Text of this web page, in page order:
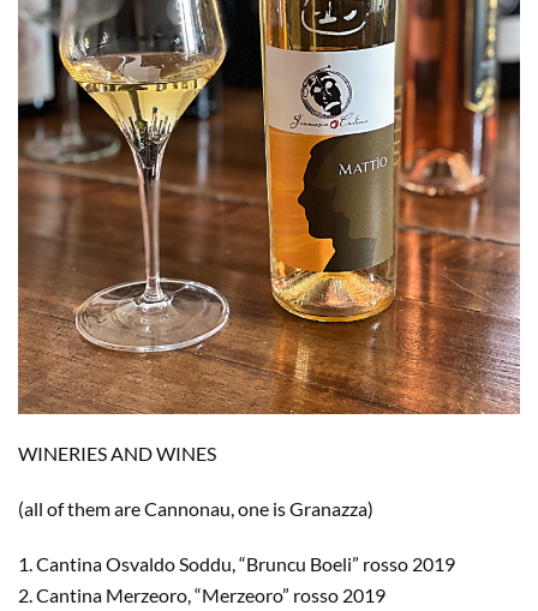
WINERIES AND WINES
(all of them are Cannonau, one is Granazza)
1. Cantina Osvaldo Soddu, “Bruncu Boeli” rosso 2019
2. Cantina Merzeoro, “Merzeoro” rosso 2019